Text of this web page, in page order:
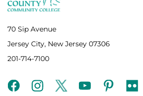
70 Sip Avenue
Jersey City, New Jersey 07306
201-714-7100
facebookinstagramtwitteryoutubepinterest
flickr